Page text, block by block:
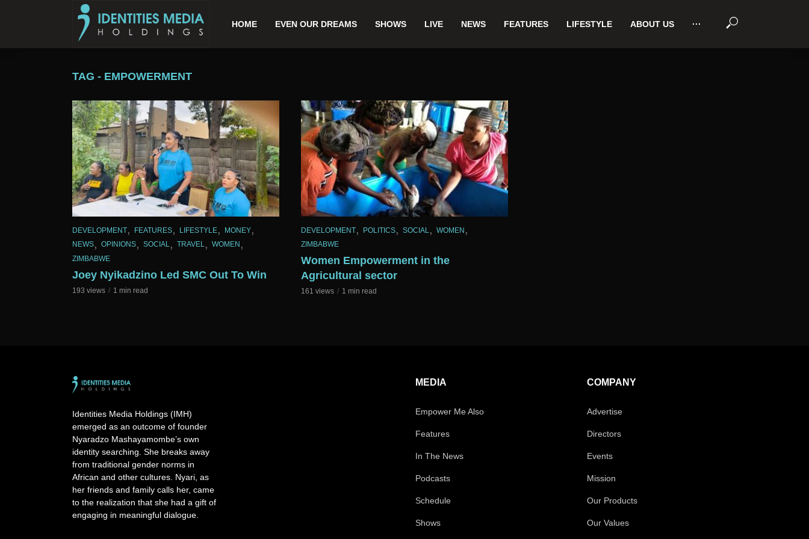
HOME EVEN OUR DREAMS SHOWS LIVE NEWS FEATURES LIFESTYLE ABOUT US ···
TAG - EMPOWERMENT
DEVELOPMENT, FEATURES, LIFESTYLE, MONEY,
NEWS, OPINIONS, SOCIAL, TRAVEL, WOMEN ,
ZIMBABWE
Joey Nyikadzino Led SMC Out To Win
193 views 1 min read
DEVELOPMENT, POLITICS, SOCIAL , WOMEN ,
ZIMBABWE
Women Empowerment in the
Agricultural sector
161 views 1 min read
Identities Media Holdings (IMH)
emerged as an outcome of founder
Nyaradzo Mashayamombe’s own
identity searching. She breaks away
from traditional gender norms in
African and other cultures. Nyari, as
her friends and family calls her, came
to the realization that she had a gift of
engaging in meaningful dialogue.
MEDIA
Empower Me Also
Features
In The News
Podcasts
Schedule
Shows
COMPANY
Advertise
Directors
Events
Mission
Our Products
Our Values